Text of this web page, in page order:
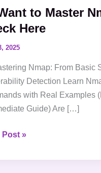
to Master
Here
2025
Nmap: From Basic
Detection Learn
with Real Examples
Guide) Are […]
Post »